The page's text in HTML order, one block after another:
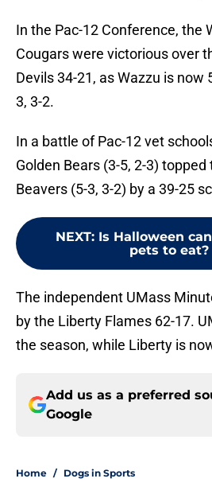
In the Pac-12 Conference, the
Cougars were victorious over
Devils 34-21, as Wazzu is now
3, 3-2.
In a battle of Pac-12 vet
Golden Bears (3-5, 2-3)
Beavers (5-3, 3-2) by a 39-25
NEXT: Is Halloween
pets to eat?
The independent UMass
by the Liberty Flames 62-17.
the season, while Liberty is
Add us as a preferred
Google
Home / Dogs in Sports